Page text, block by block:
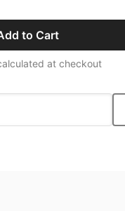
to Cart
at checkout